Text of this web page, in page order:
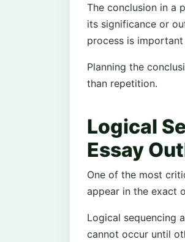
The conclusion in a
its significance or
process is
Planning the
than repetition.
Logical
Essay
One of the most
appear in the exact
Logical sequencing
cannot occur until